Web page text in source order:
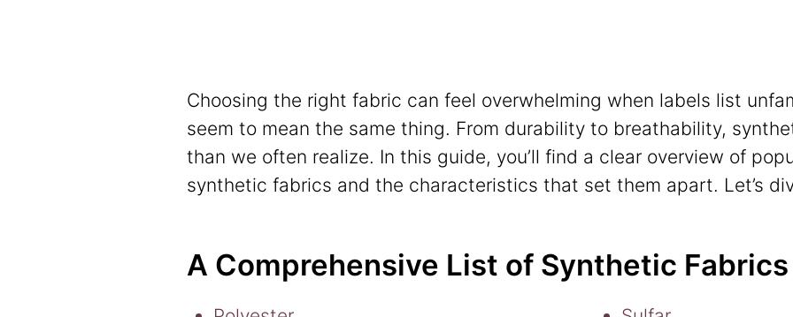
Choosing the right fabric can feel overwhelming when labels list
seem to mean the same thing. From durability to breathability,
than we often realize. In this guide, you’ll find a clear overview of
synthetic fabrics and the characteristics that set them apart. Let’s
A Comprehensive List of Synthetic Fabrics